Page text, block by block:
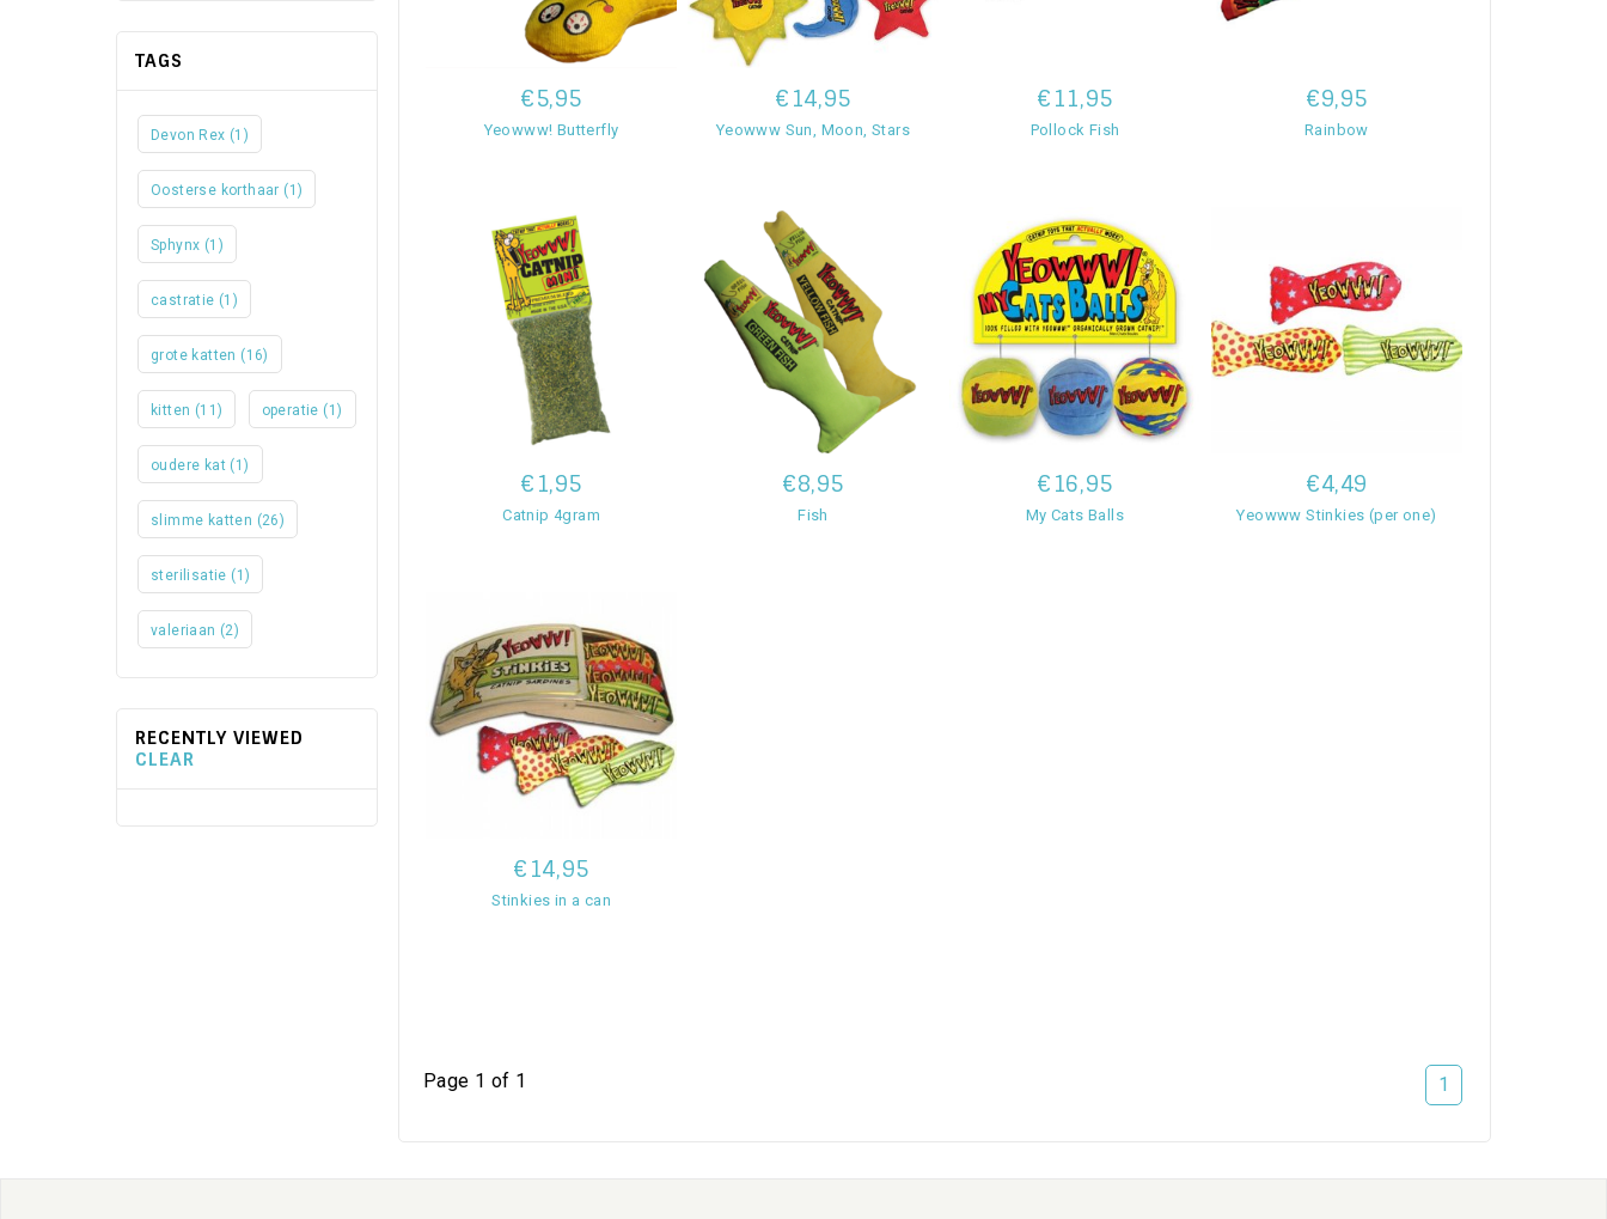
€5,95
Yeowww! Butterfly
€14,95
Yeowww Sun, Moon, Stars
€11,95
Pollock Fish
€9,95
Rainbow
€1,95
Catnip 4gram
€8,95
Fish
€16,95
My Cats Balls
€4,49
Yeowww Stinkies (per one)
€14,95
Stinkies in a can
Page 1 of 1 1
TAGS
Devon Rex (1)
Oosterse korthaar (1)
Sphynx (1)
castratie (1)
grote katten (16)
kitten (11) operatie (1)
oudere kat (1)
slimme katten (26)
sterilisatie (1)
valeriaan (2)
RECENTLY VIEWED
CLEAR